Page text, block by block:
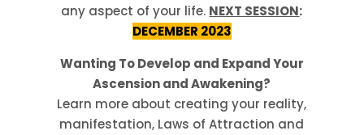
any aspect of your life. NEXT SESSION:
DECEMBER 2023
Wanting To Develop and Expand Your
Ascension and Awakening?
Learn more about creating your reality,
manifestation, Laws of Attraction and